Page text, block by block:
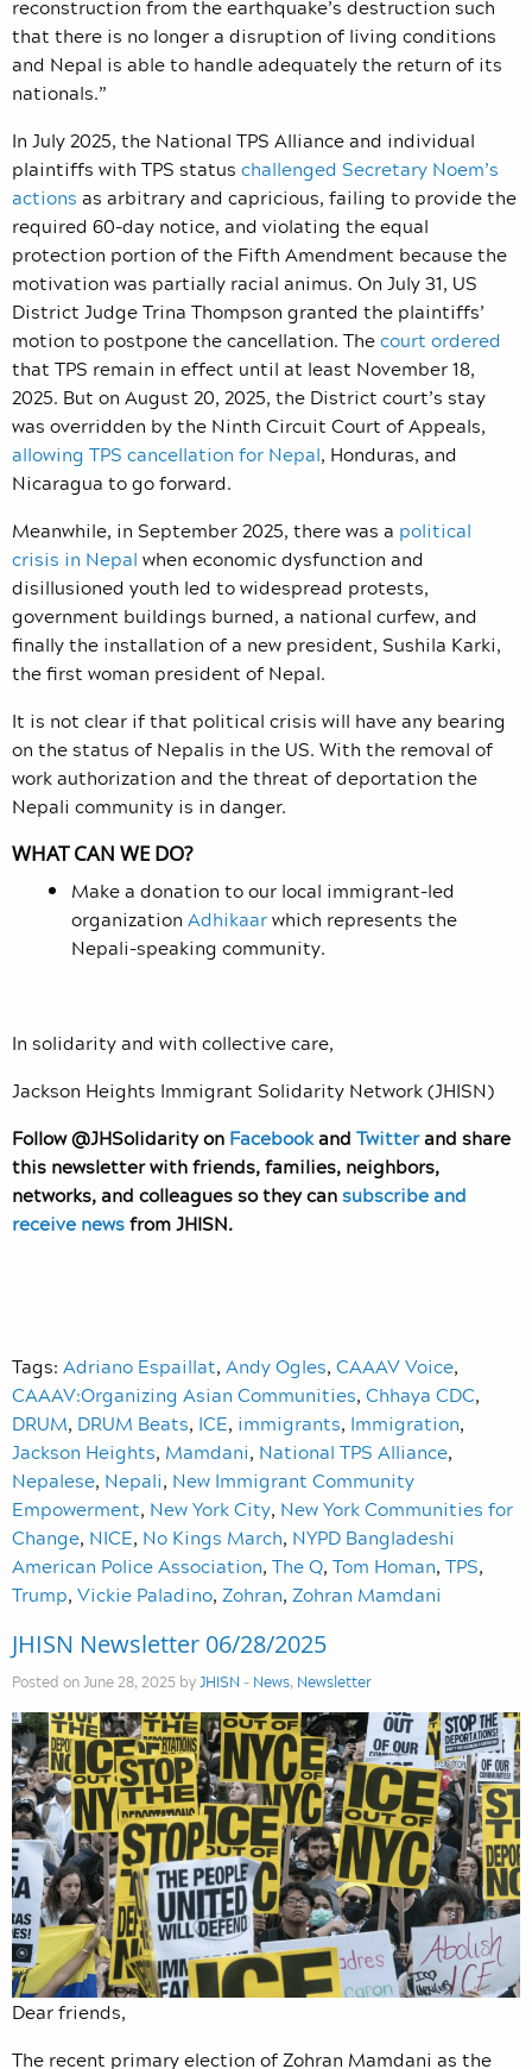
reconstruction from the earthquake’s destruction such
that there is no longer a disruption of living conditions
and Nepal is able to handle adequately the return of its
nationals.”
In July 2025, the National TPS Alliance and individual
plaintiffs with TPS status challenged Secretary Noem’s
actions as arbitrary and capricious, failing to provide the
required 60-day notice, and violating the equal
protection portion of the Fifth Amendment because the
motivation was partially racial animus. On July 31, US
District Judge Trina Thompson granted the plaintiffs’
motion to postpone the cancellation. Thecourt ordered
that TPS remain in effect until at least November 18,
2025. But on August 20, 2025, the District court’s stay
was overridden by the Ninth Circuit Court of Appeals,
allowing TPS cancellation for Nepal, Honduras, and
Nicaragua to go forward.
Meanwhile, in September 2025, there was a political
crisis in Nepal when economic dysfunction and
disillusioned youth led to widespread protests,
government buildings burned, a national curfew, and
finally the installation of a new president, Sushila Karki,
the first woman president of Nepal.
It is not clear if that political crisis will have any bearing
on the status of Nepalis in the US. With the removal of
work authorization and the threat of deportation the
Nepali community is in danger.
WHAT CAN WE DO?
Make a donation to our local immigrant-led
organization Adhikaarwhich represents the
Nepali-speaking community.
In solidarity and with collective care,
Jackson Heights Immigrant Solidarity Network (JHISN)
Follow @JHSolidarity on Facebookand Twitterand share
this newsletter with friends, families, neighbors,
networks, and colleagues so they cansubscribe and
receive newsfrom JHISN.
Tags: Adriano Espaillat, Andy Ogles, CAAAV Voice,
CAAAV:Organizing Asian Communities, Chhaya CDC,
DRUM, DRUM Beats, ICE, immigrants, Immigration,
Jackson Heights, Mamdani, National TPS Alliance,
Nepalese, Nepali, New Immigrant Community
Empowerment, New York City, New York Communities for
Change, NICE, No Kings March, NYPD Bangladeshi
American Police Association, The Q, Tom Homan, TPS,
Trump, Vickie Paladino, Zohran, Zohran Mamdani
JHISN Newsletter 06/28/2025
Posted on June 28, 2025 byJHISN - News, Newsletter
Dear friends,
The recent primary election of Zohran Mamdani as the